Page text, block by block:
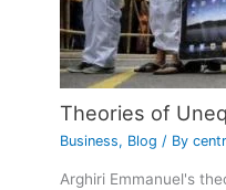
Theories of
Business, Blog / By
Arghiri Emmanuel's